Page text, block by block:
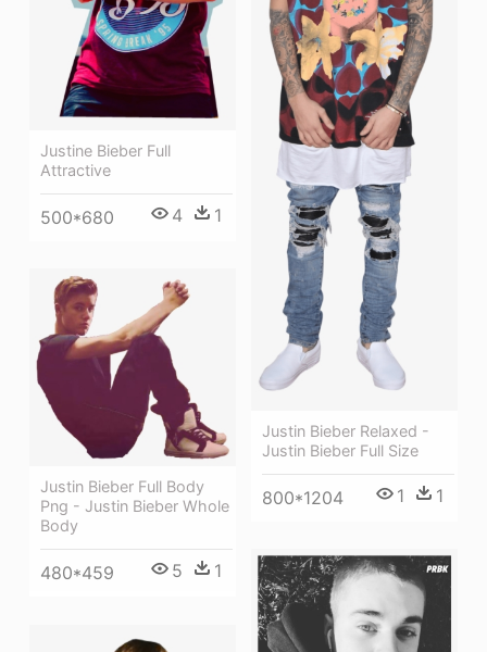
Justine Bieber Full
Attractive
500*680 4 1
Justin Bieber Relaxed -
Justin Bieber Full Size
800*1204 1 1
Justin Bieber Full Body
Png - Justin Bieber Whole
Body
480*459 5 1